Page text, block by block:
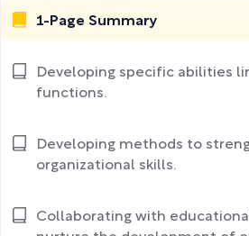
1-Page Summary
Developing specific abilities
functions.
Developing methods to
organizational skills.
Collaborating with